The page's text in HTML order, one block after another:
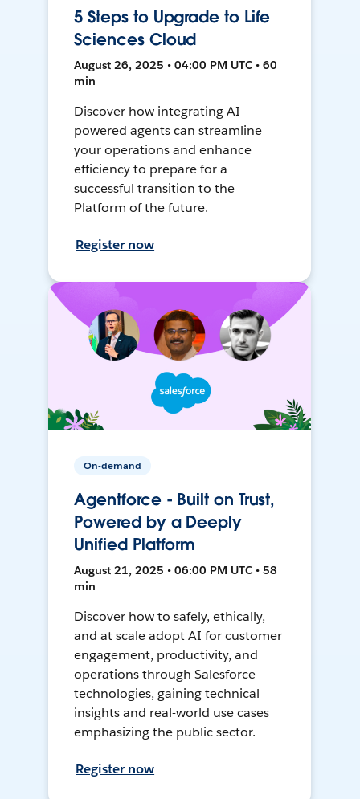
5 Steps to Upgrade to Life
Sciences Cloud
August 26, 2025 • 04:00 PM UTC • 60
min
Discover how integrating AI-
powered agents can streamline
your operations and enhance
efficiency to prepare for a
successful transition to the
Platform of the future.
Register now
On-demand
Agentforce - Built on Trust,
Powered by a Deeply
Unified Platform
August 21, 2025 • 06:00 PM UTC • 58
min
Discover how to safely, ethically,
and at scale adopt AI for customer
engagement, productivity, and
operations through Salesforce
technologies, gaining technical
insights and real-world use cases
emphasizing the public sector.
Register now